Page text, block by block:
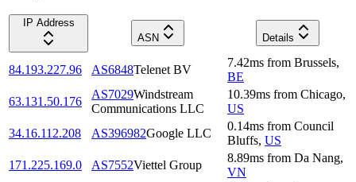
IP Address
ASN
Details
84.193.227.96 AS6848Telenet BV
7.42ms from Brussels,
BE
63.131.50.176
AS7029Windstream
Communications LLC
10.39ms from Chicago,
US
34.16.112.208
AS396982Google LLC
0.14ms from Council
Bluffs, US
171.225.169.0
AS7552Viettel Group
8.89ms from Da Nang,
VN